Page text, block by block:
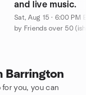
and live music.
Sat, Aug 15 · 6:00 PM
by Friends over 50
Barrington
you, you can